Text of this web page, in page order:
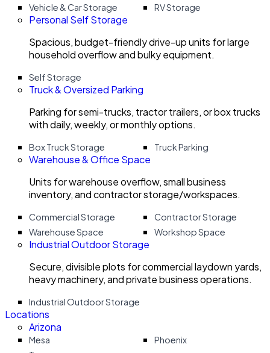
Vehicle & Car Storage
RV Storage
Personal Self Storage
Spacious, budget-friendly drive-up units for large
household overflow and bulky equipment.
Self Storage
Truck & Oversized Parking
Parking for semi-trucks, tractor trailers, or box trucks
with daily, weekly, or monthly options.
Box Truck Storage Truck Parking
Warehouse & Office Space
Units for warehouse overflow, small business
inventory, and contractor storage/workspaces.
Commercial Storage
Contractor Storage
Warehouse Space
Workshop Space
Industrial Outdoor Storage
Secure, divisible plots for commercial laydown yards,
heavy machinery, and private business operations.
Industrial Outdoor Storage
Locations
Arizona
Mesa
Phoenix